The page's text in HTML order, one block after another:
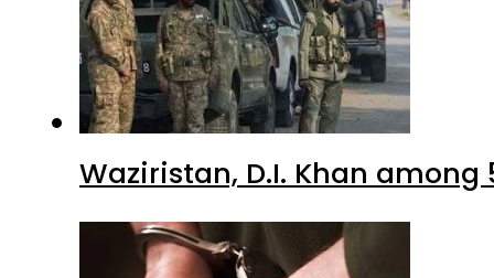
Waziristan, D.I. Khan